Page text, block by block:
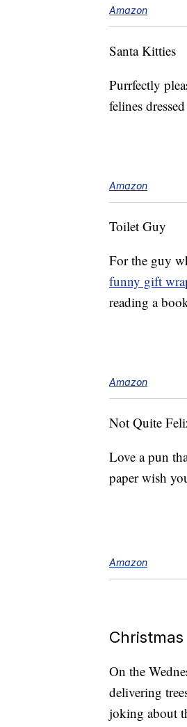
Amazon
Santa Kitties
Purrfectly
felines
Amazon
Toilet Guy
For the guy
funny gift
reading a
Amazon
Not Quite
Love a pun
paper wish
Amazon
On the
delivering
joking about